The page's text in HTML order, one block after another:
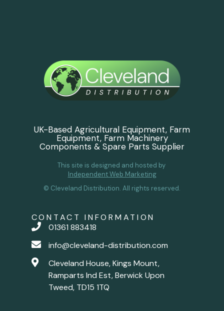
UK-Based Agricultural Equipment, Farm
Equipment, Farm Machinery
Components & Spare Parts Supplier
This site is designed and hosted by
Independent Web Marketing
© Cleveland Distribution. All rights reserved.
CONTACT INFORMATION
01361 883418
info@cleveland-distribution.com
Cleveland House, Kings Mount,
Ramparts Ind Est, Berwick Upon
Tweed, TD15 1TQ